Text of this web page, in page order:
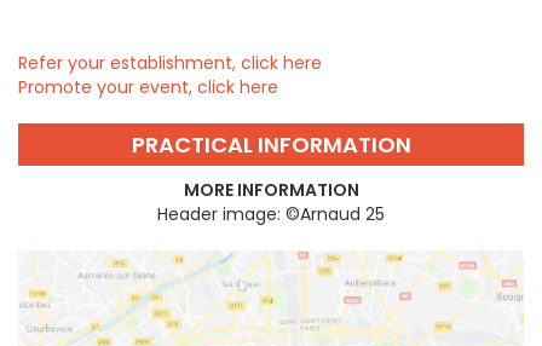
Refer your establishment, click here
Promote your event, click here
PRACTICAL INFORMATION
MORE INFORMATION
Header image: ©Arnaud 25